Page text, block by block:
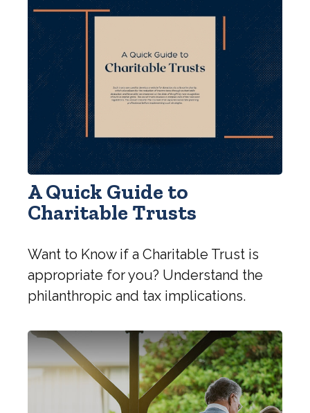
A Quick Guide to
Charitable Trusts
Want to Know if a Charitable Trust is
appropriate for you? Understand the
philanthropic and tax implications.